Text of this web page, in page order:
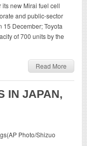
new Mirai fuel cell
and public-sector
15 December; Toyota
of 700 units by the
Read More
IN JAPAN,